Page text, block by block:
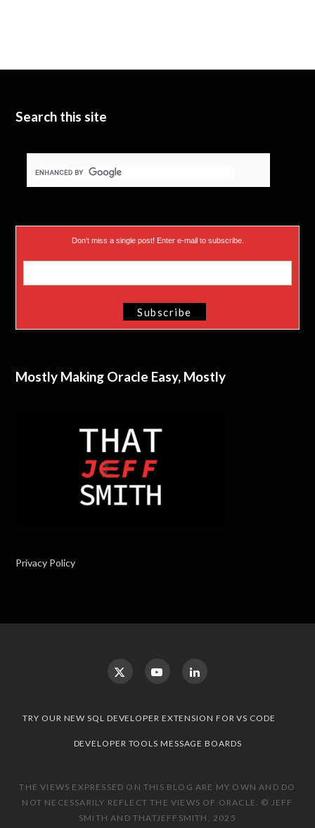
Search this site
Don’t miss a single post! Enter e-mail to subscribe.
Mostly Making Oracle Easy, Mostly
Privacy Policy
TRY OUR NEW SQL DEVELOPER EXTENSION FOR VS CODE
DEVELOPER TOOLS MESSAGE BOARDS
THE VIEWS EXPRESSED ON THIS BLOG ARE MY OWN AND DO
NOT NECESSARILY REFLECT THE VIEWS OF ORACLE. © JEFF
SMITH AND THATJEFFSMITH, 2025